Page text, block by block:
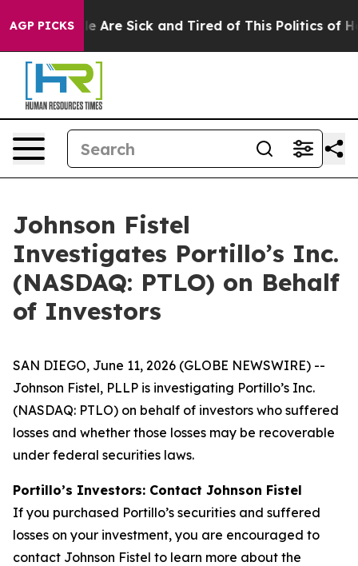
AGP PICKS
“People Are Sick and Tired of This Politics of
Johnson Fistel
Investigates Portillo’s Inc.
(NASDAQ: PTLO) on Behalf
of Investors
SAN DIEGO, June 11, 2026 (GLOBE NEWSWIRE) --
Johnson Fistel, PLLP is investigating Portillo’s Inc.
(NASDAQ: PTLO) on behalf of investors who suffered
losses and whether those losses may be recoverable
under federal securities laws.
Portillo’s Investors: Contact Johnson Fistel
If you purchased Portillo’s securities and suffered
losses on your investment, you are encouraged to
contact Johnson Fistel to learn more about the